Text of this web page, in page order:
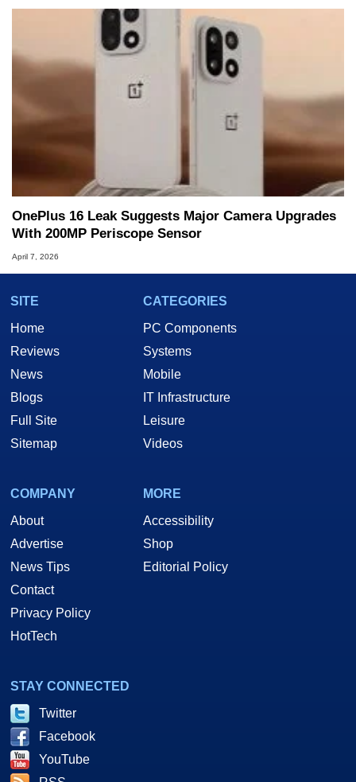
OnePlus 16 Leak Suggests Major Camera Upgrades
With 200MP Periscope Sensor
April 7, 2026
SITE
Home
Reviews
News
Blogs
Full Site
Sitemap
CATEGORIES
PC Components
Systems
Mobile
IT Infrastructure
Leisure
Videos
COMPANY
About
Advertise
News Tips
Contact
Privacy Policy
HotTech
MORE
Accessibility
Shop
Editorial Policy
STAY CONNECTED
Twitter
Facebook
YouTube